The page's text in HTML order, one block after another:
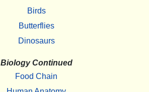
Birds
Butterflies
Dinosaurs
Biology Continued
Food Chain